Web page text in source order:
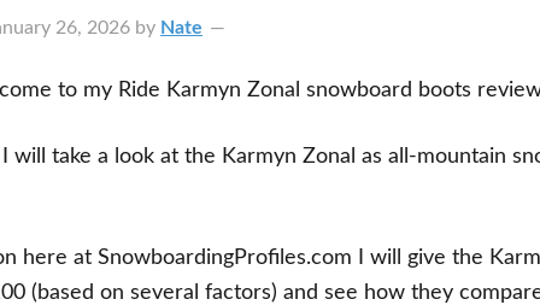
26, 2026 by Nate
to my Ride Karmyn Zonal snowboard boots
will take a look at the Karmyn Zonal as all-mountain
here at SnowboardingProfiles.com I will give the
(based on several factors) and see how they